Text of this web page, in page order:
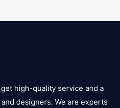
get high-quality service and a
designers. We are experts